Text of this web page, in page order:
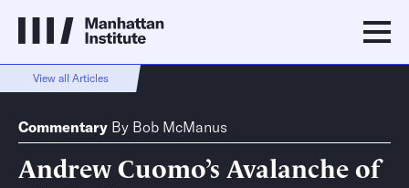
View all Articles
Commentary By Bob McManus
Andrew Cuomo’s Avalanche of